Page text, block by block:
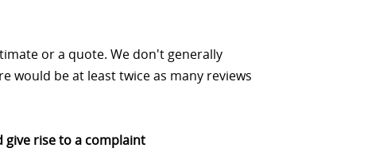
or a quote. We don't generally
would be at least twice as many reviews
rise to a complaint